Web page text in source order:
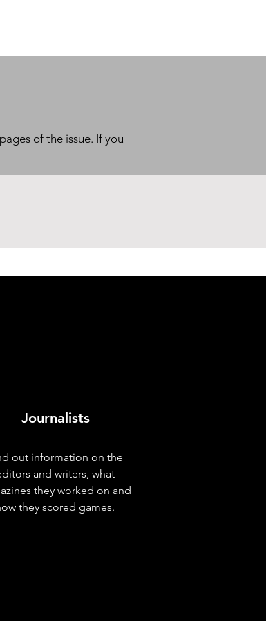
of the issue. If you
Journalists
out information on the
and writers, what
they worked on and
they scored games.